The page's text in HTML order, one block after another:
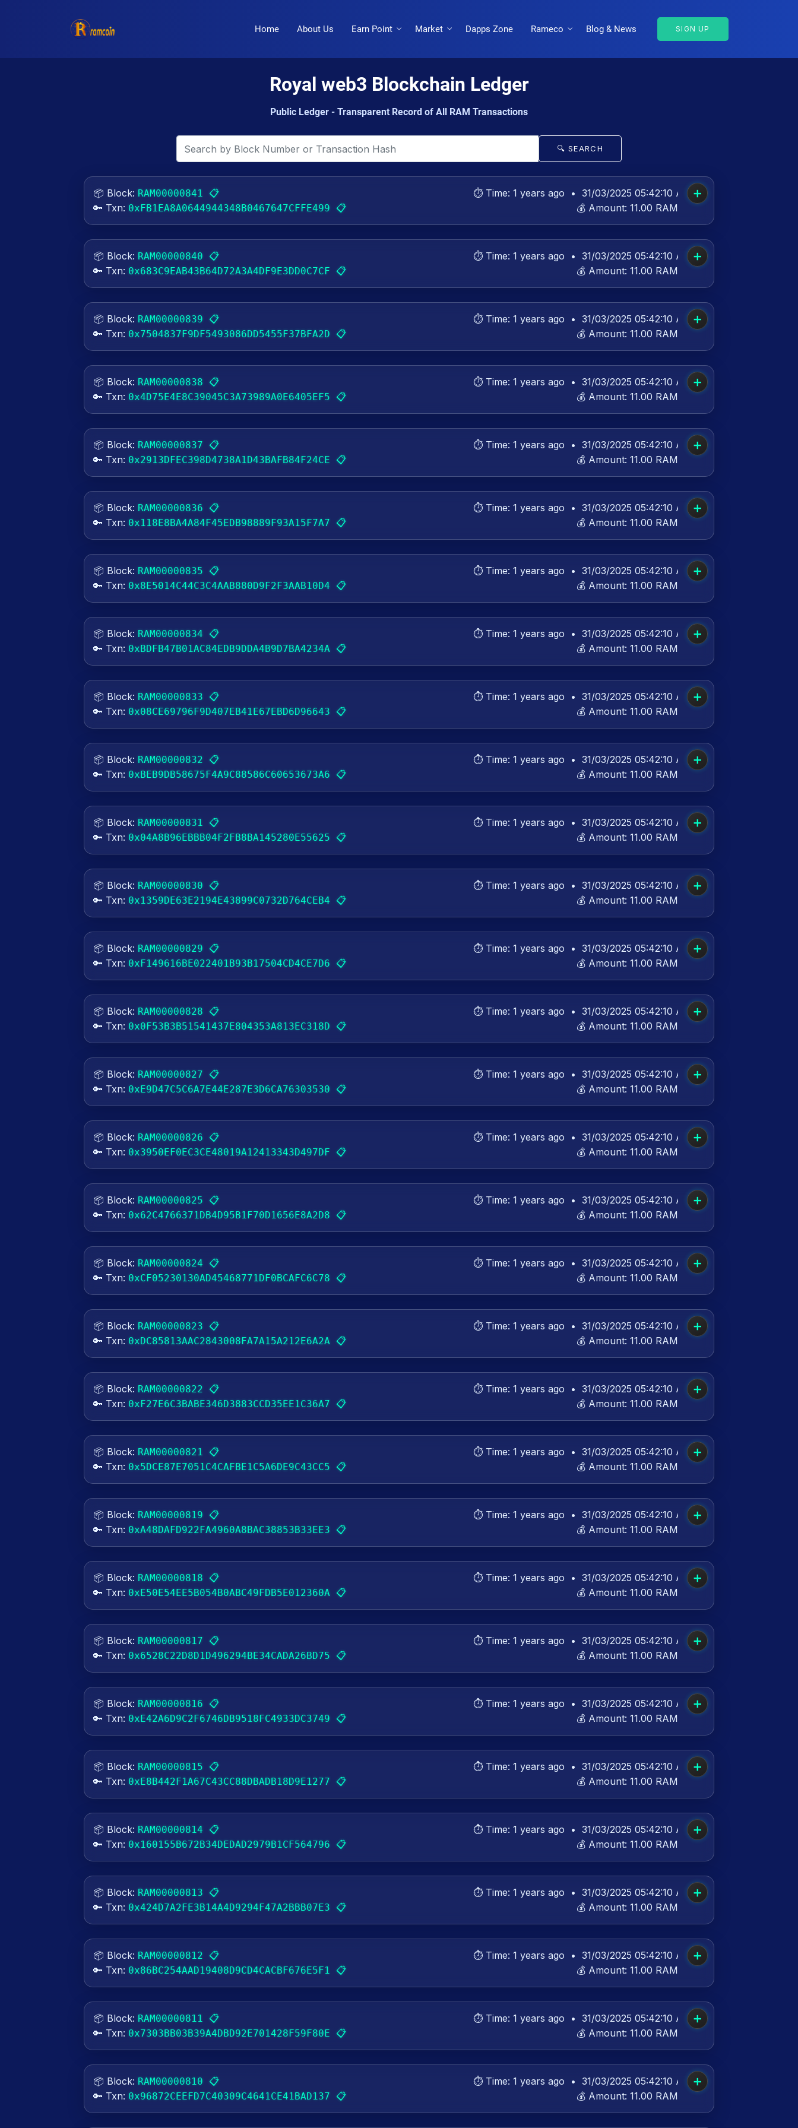
Home About Us Earn Point Market Dapps Zone Rameco Blog & News SIGN UP
Royal web3 Blockchain Ledger
Public Ledger - Transparent Record of All RAM Transactions
🔍 SEARCH
📦 Block: RAM00000841 📋
🔑 Txn: 0xFB1EA8A0644944348B0467647CFFE499 📋
➕
⏱️ Time: 1 years ago •31/03/2025 05:42:10 AM UTC
💰 Amount: 11.00 RAM
📦 Block: RAM00000840 📋
🔑 Txn: 0x683C9EAB43B64D72A3A4DF9E3DD0C7CF 📋
➕
⏱️ Time: 1 years ago •31/03/2025 05:42:10 AM UTC
💰 Amount: 11.00 RAM
📦 Block: RAM00000839 📋
🔑 Txn: 0x7504837F9DF5493086DD5455F37BFA2D 📋
➕
⏱️ Time: 1 years ago •31/03/2025 05:42:10 AM UTC
💰 Amount: 11.00 RAM
📦 Block: RAM00000838 📋
🔑 Txn: 0x4D75E4E8C39045C3A73989A0E6405EF5 📋
➕
⏱️ Time: 1 years ago •31/03/2025 05:42:10 AM UTC
💰 Amount: 11.00 RAM
📦 Block: RAM00000837 📋
🔑 Txn: 0x2913DFEC398D4738A1D43BAFB84F24CE 📋
➕
⏱️ Time: 1 years ago •31/03/2025 05:42:10 AM UTC
💰 Amount: 11.00 RAM
📦 Block: RAM00000836 📋
🔑 Txn: 0x118E8BA4A84F45EDB98889F93A15F7A7 📋
➕
⏱️ Time: 1 years ago •31/03/2025 05:42:10 AM UTC
💰 Amount: 11.00 RAM
📦 Block: RAM00000835 📋
🔑 Txn: 0x8E5014C44C3C4AAB880D9F2F3AAB10D4 📋
➕
⏱️ Time: 1 years ago •31/03/2025 05:42:10 AM UTC
💰 Amount: 11.00 RAM
📦 Block: RAM00000834 📋
🔑 Txn: 0xBDFB47B01AC84EDB9DDA4B9D7BA4234A 📋
➕
⏱️ Time: 1 years ago •31/03/2025 05:42:10 AM UTC
💰 Amount: 11.00 RAM
📦 Block: RAM00000833 📋
🔑 Txn: 0x08CE69796F9D407EB41E67EBD6D96643 📋
➕
⏱️ Time: 1 years ago •31/03/2025 05:42:10 AM UTC
💰 Amount: 11.00 RAM
📦 Block: RAM00000832 📋
🔑 Txn: 0xBEB9DB58675F4A9C88586C60653673A6 📋
➕
⏱️ Time: 1 years ago •31/03/2025 05:42:10 AM UTC
💰 Amount: 11.00 RAM
📦 Block: RAM00000831 📋
🔑 Txn: 0x04A8B96EBBB04F2FB8BA145280E55625 📋
➕
⏱️ Time: 1 years ago •31/03/2025 05:42:10 AM UTC
💰 Amount: 11.00 RAM
📦 Block: RAM00000830 📋
🔑 Txn: 0x1359DE63E2194E43899C0732D764CEB4 📋
➕
⏱️ Time: 1 years ago •31/03/2025 05:42:10 AM UTC
💰 Amount: 11.00 RAM
📦 Block: RAM00000829 📋
🔑 Txn: 0xF149616BE022401B93B17504CD4CE7D6 📋
➕
⏱️ Time: 1 years ago •31/03/2025 05:42:10 AM UTC
💰 Amount: 11.00 RAM
📦 Block: RAM00000828 📋
🔑 Txn: 0x0F53B3B51541437E804353A813EC318D 📋
➕
⏱️ Time: 1 years ago •31/03/2025 05:42:10 AM UTC
💰 Amount: 11.00 RAM
📦 Block: RAM00000827 📋
🔑 Txn: 0xE9D47C5C6A7E44E287E3D6CA76303530 📋
➕
⏱️ Time: 1 years ago •31/03/2025 05:42:10 AM UTC
💰 Amount: 11.00 RAM
📦 Block: RAM00000826 📋
🔑 Txn: 0x3950EF0EC3CE48019A12413343D497DF 📋
➕
⏱️ Time: 1 years ago •31/03/2025 05:42:10 AM UTC
💰 Amount: 11.00 RAM
📦 Block: RAM00000825 📋
🔑 Txn: 0x62C4766371DB4D95B1F70D1656E8A2D8 📋
➕
⏱️ Time: 1 years ago •31/03/2025 05:42:10 AM UTC
💰 Amount: 11.00 RAM
📦 Block: RAM00000824 📋
🔑 Txn: 0xCF05230130AD45468771DF0BCAFC6C78 📋
➕
⏱️ Time: 1 years ago •31/03/2025 05:42:10 AM UTC
💰 Amount: 11.00 RAM
📦 Block: RAM00000823 📋
🔑 Txn: 0xDC85813AAC2843008FA7A15A212E6A2A 📋
➕
⏱️ Time: 1 years ago •31/03/2025 05:42:10 AM UTC
💰 Amount: 11.00 RAM
📦 Block: RAM00000822 📋
🔑 Txn: 0xF27E6C3BABE346D3883CCD35EE1C36A7 📋
➕
⏱️ Time: 1 years ago •31/03/2025 05:42:10 AM UTC
💰 Amount: 11.00 RAM
📦 Block: RAM00000821 📋
🔑 Txn: 0x5DCE87E7051C4CAFBE1C5A6DE9C43CC5 📋
➕
⏱️ Time: 1 years ago •31/03/2025 05:42:10 AM UTC
💰 Amount: 11.00 RAM
📦 Block: RAM00000819 📋
🔑 Txn: 0xA48DAFD922FA4960A8BAC38853B33EE3 📋
➕
⏱️ Time: 1 years ago •31/03/2025 05:42:10 AM UTC
💰 Amount: 11.00 RAM
📦 Block: RAM00000818 📋
🔑 Txn: 0xE50E54EE5B054B0ABC49FDB5E012360A 📋
➕
⏱️ Time: 1 years ago •31/03/2025 05:42:10 AM UTC
💰 Amount: 11.00 RAM
📦 Block: RAM00000817 📋
🔑 Txn: 0x6528C22D8D1D496294BE34CADA26BD75 📋
➕
⏱️ Time: 1 years ago •31/03/2025 05:42:10 AM UTC
💰 Amount: 11.00 RAM
📦 Block: RAM00000816 📋
🔑 Txn: 0xE42A6D9C2F6746DB9518FC4933DC3749 📋
➕
⏱️ Time: 1 years ago •31/03/2025 05:42:10 AM UTC
💰 Amount: 11.00 RAM
📦 Block: RAM00000815 📋
🔑 Txn: 0xE8B442F1A67C43CC88DBADB18D9E1277 📋
➕
⏱️ Time: 1 years ago •31/03/2025 05:42:10 AM UTC
💰 Amount: 11.00 RAM
📦 Block: RAM00000814 📋
🔑 Txn: 0x160155B672B34DEDAD2979B1CF564796 📋
➕
⏱️ Time: 1 years ago •31/03/2025 05:42:10 AM UTC
💰 Amount: 11.00 RAM
📦 Block: RAM00000813 📋
🔑 Txn: 0x424D7A2FE3B14A4D9294F47A2BBB07E3 📋
➕
⏱️ Time: 1 years ago •31/03/2025 05:42:10 AM UTC
💰 Amount: 11.00 RAM
📦 Block: RAM00000812 📋
🔑 Txn: 0x86BC254AAD19408D9CD4CACBF676E5F1 📋
➕
⏱️ Time: 1 years ago •31/03/2025 05:42:10 AM UTC
💰 Amount: 11.00 RAM
📦 Block: RAM00000811 📋
🔑 Txn: 0x7303BB03B39A4DBD92E701428F59F80E 📋
➕
⏱️ Time: 1 years ago •31/03/2025 05:42:10 AM UTC
💰 Amount: 11.00 RAM
📦 Block: RAM00000810 📋
🔑 Txn: 0x96872CEEFD7C40309C4641CE41BAD137 📋
➕
⏱️ Time: 1 years ago •31/03/2025 05:42:10 AM UTC
💰 Amount: 11.00 RAM